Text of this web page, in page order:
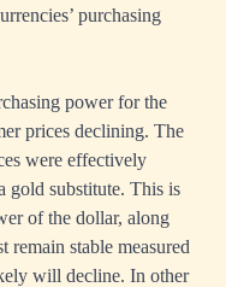
purchasing
power for the
prices declining. The
were effectively
gold substitute. This is
of the dollar, along
stable measured
will decline. In other